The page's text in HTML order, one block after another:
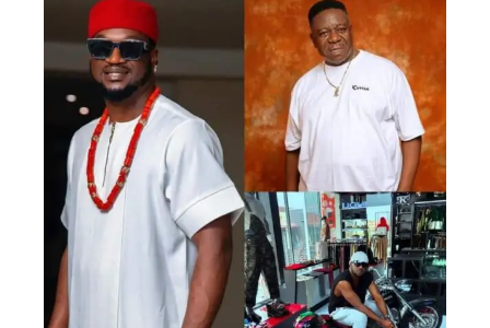
Rudeboy’s selfless act was a gesture of
gratitude for Mr. Ibu’s unwavering support for
P-Square’s hit song “Bank Alert,” in which he
starred. The song became one of the duo’s
biggest hits, and Rudeboy felt indebted to Mr.
Ibu for his promotional efforts.
You Might Be Interested In